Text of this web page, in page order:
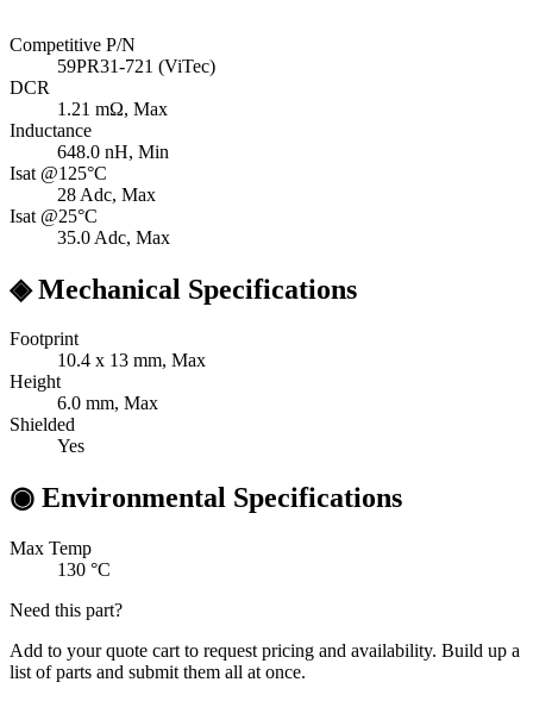
Competitive P/N
59PR31-721 (ViTec)
DCR
1.21 mΩ, Max
Inductance
648.0 nH, Min
Isat @125°C
28 Adc, Max
Isat @25°C
35.0 Adc, Max
◈Mechanical Specifications
Footprint
10.4 x 13 mm, Max
Height
6.0 mm, Max
Shielded
Yes
◉ Environmental Specifications
Max Temp
130 °C
Need this part?
Add to your quote cart to request pricing and availability. Build up a
list of parts and submit them all at once.